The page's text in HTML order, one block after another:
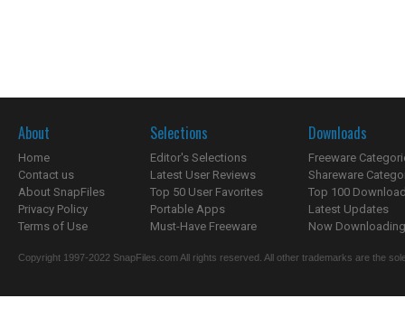
About
Home
Contact us
About SnapFiles
Privacy Policy
Terms of Use
Selections
Editor's Selections
Latest User Reviews
Top 50 User Favorites
Portable Apps
Must-Have Freeware
Downloads
Freeware
Shareware
Top 100
Latest Updates
Now
Copyright 1997-2022 SnapFiles.com All rights reserved. All other trademarks are the